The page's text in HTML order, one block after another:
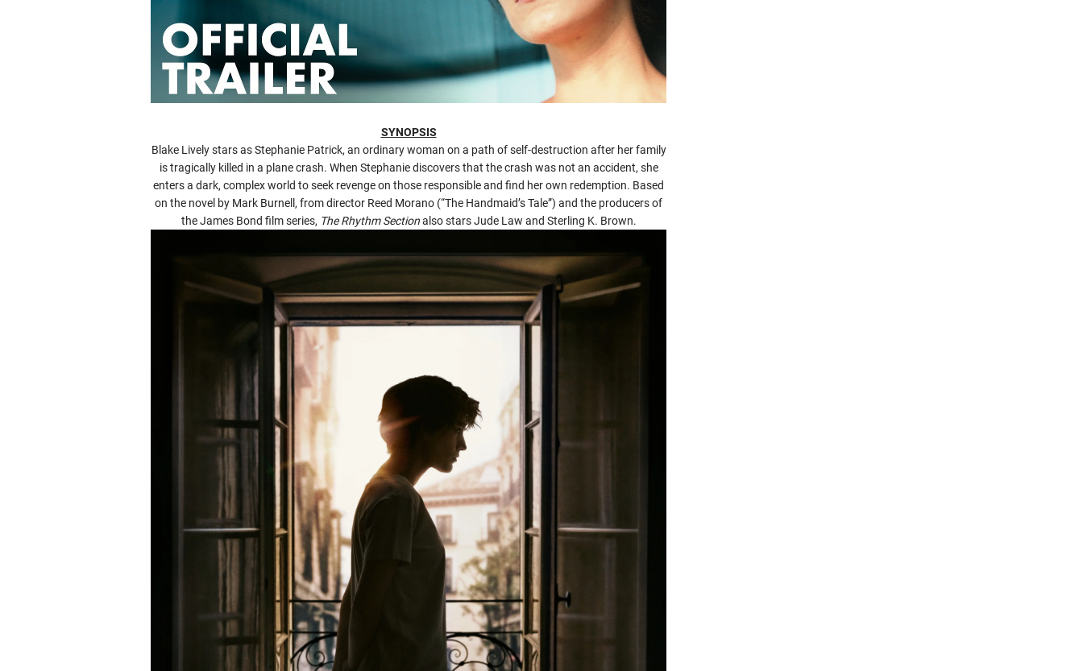
SYNOPSIS
Blake Lively stars as Stephanie Patrick, an ordinary woman on a path of self-destruction after her family
is tragically killed in a plane crash. When Stephanie discovers that the crash was not an accident, she
enters a dark, complex world to seek revenge on those responsible and find her own redemption. Based
on the novel by Mark Burnell, from director Reed Morano (“The Handmaid’s Tale”) and the producers of
the James Bond film series, The Rhythm Sectionalso stars Jude Law and Sterling K. Brown.